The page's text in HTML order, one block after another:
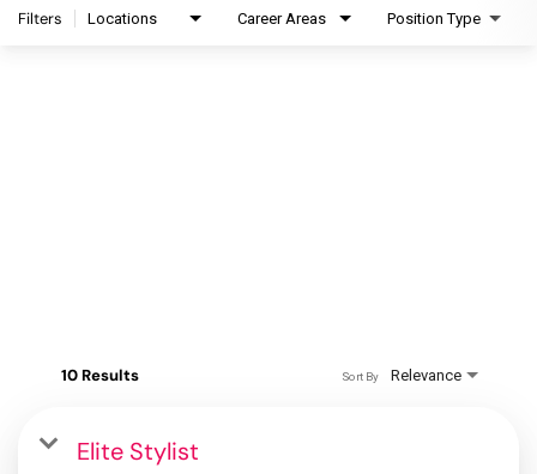
Filters Locations Career Areas Position Type
10 Results Relevance
Sort By
Elite Stylist